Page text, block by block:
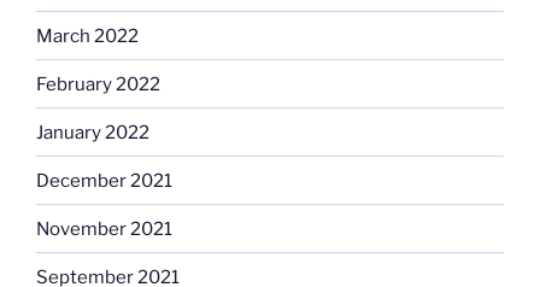
March 2022
February 2022
January 2022
December 2021
November 2021
September 2021